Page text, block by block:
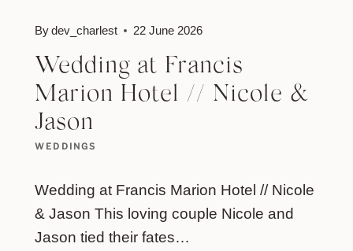
WEDDINGS
Wedding at Francis
Marion Hotel // Nicole &
Jason
Bydev_charlest 22 June 2026
Wedding at Francis Marion Hotel // Nicole
& Jason This loving couple Nicole and
Jason tied their fates…